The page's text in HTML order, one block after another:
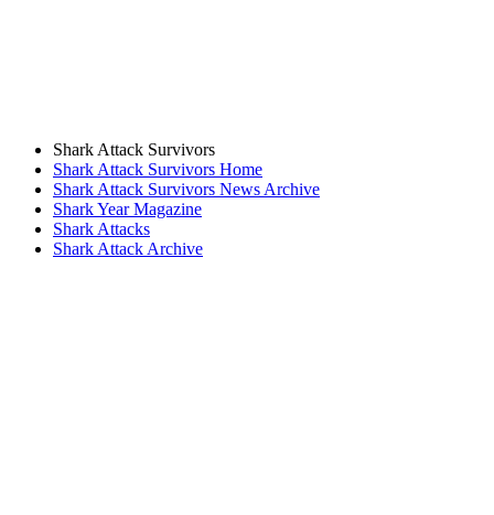
Shark Attack Survivors
Shark Attack Survivors Home
Shark Attack Survivors News Archive
Shark Year Magazine
Shark Attacks
Shark Attack Archive